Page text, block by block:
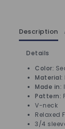
Description
Details
Color:
Material:
Made in:
Pattern:
V-neck
Relaxed
3/4